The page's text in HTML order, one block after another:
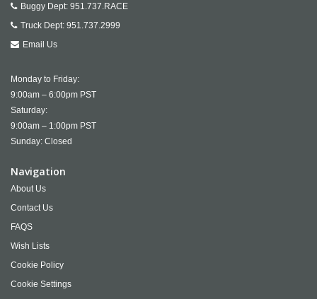
Buggy Dept: 951.737.RACE
Truck Dept: 951.737.2999
Email Us
Monday to Friday:
9:00am – 6:00pm PST
Saturday:
9:00am – 1:00pm PST
Sunday: Closed
Navigation
About Us
Contact Us
FAQS
Wish Lists
Cookie Policy
Cookie Settings